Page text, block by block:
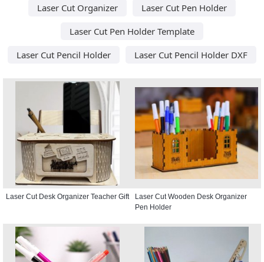
Laser Cut Organizer
Laser Cut Pen Holder
Laser Cut Pen Holder Template
Laser Cut Pencil Holder
Laser Cut Pencil Holder DXF
Laser Cut Desk Organizer Teacher Gift
Laser Cut Wooden Desk Organizer
Pen Holder